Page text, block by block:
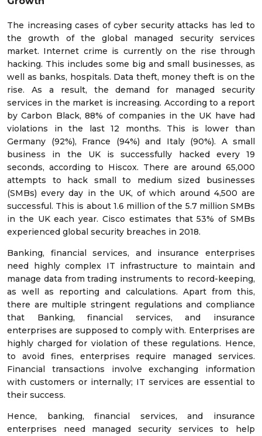
The increasing cases of cyber security attacks has led to
the growth of the global managed security services
market. Internet crime is currently on the rise through
hacking. This includes some big and small businesses, as
well as banks, hospitals. Data theft, money theft is on the
rise. As a result, the demand for managed security
services in the market is increasing. According to a report
by Carbon Black, 88% of companies in the UK have had
violations in the last 12 months. This is lower than
Germany (92%), France (94%) and Italy (90%). A small
business in the UK is successfully hacked every 19
seconds, according to Hiscox. There are around 65,000
attempts to hack small to medium sized businesses
(SMBs) every day in the UK, of which around 4,500 are
successful. This is about 1.6 million of the 5.7 million SMBs
in the UK each year. Cisco estimates that 53% of SMBs
experienced global security breaches in 2018.
Banking, financial services, and insurance enterprises
need highly complex IT infrastructure to maintain and
manage data from trading instruments to record-keeping,
as well as reporting and calculations. Apart from this,
there are multiple stringent regulations and compliance
that Banking, financial services, and insurance
enterprises are supposed to comply with. Enterprises are
highly charged for violation of these regulations. Hence,
to avoid fines, enterprises require managed services.
Financial transactions involve exchanging information
with customers or internally; IT services are essential to
their success.
Hence, banking, financial services, and insurance
enterprises need managed security services to help